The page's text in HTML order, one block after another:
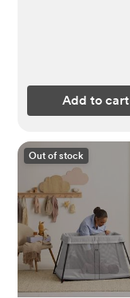
Add to cart
Out of stock